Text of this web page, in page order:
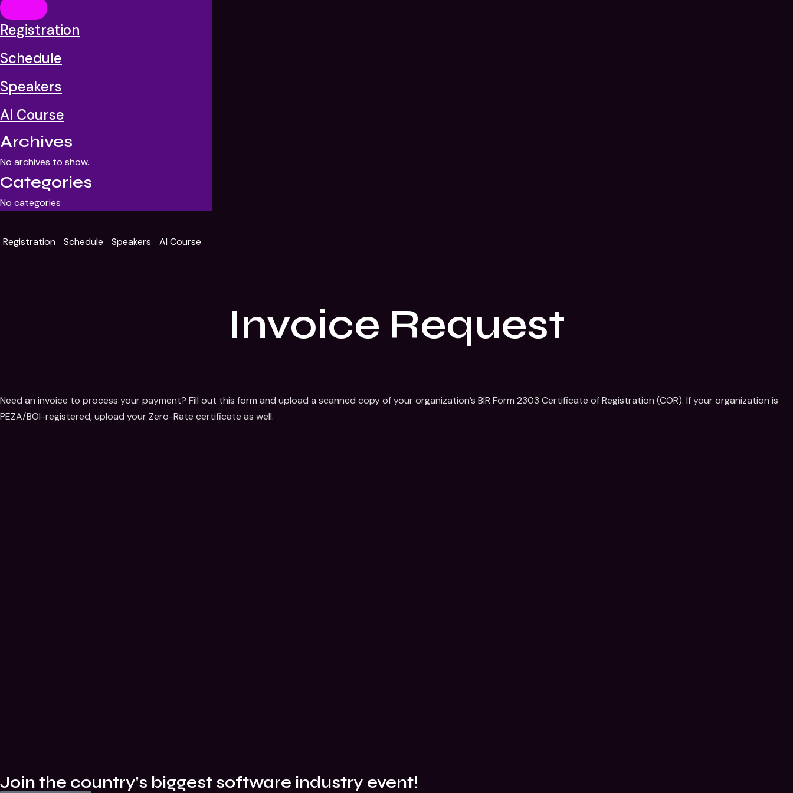
Registration
Schedule
Speakers
AI Course
Archives
No archives to show.
Categories
No categories
Registration Schedule Speakers AI Course
Invoice Request
Need an invoice to process your payment? Fill out this form and upload a scanned copy of your organization’s BIR Form 2303 Certificate of Registration (COR). If your organization is
PEZA/BOI-registered, upload your Zero-Rate certificate as well.
Join the country's biggest software industry event!
Event registration
Please fill out the form below to register for AI summit
Error:Contact form not found.